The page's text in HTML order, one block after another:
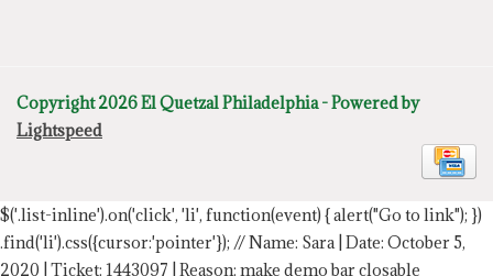
Copyright 2026 El Quetzal Philadelphia - Powered by
Lightspeed
$('.list-inline').on('click', 'li', function(event) { alert("Go to link"); })
.find('li').css({cursor:'pointer'}); // Name: Sara | Date: October 5,
2020 | Ticket: 1443097 | Reason: make demo bar closable